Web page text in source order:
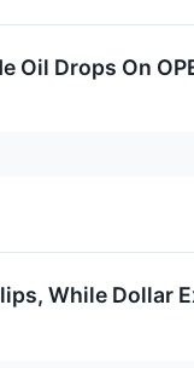
Oil Drops On
While Dollar